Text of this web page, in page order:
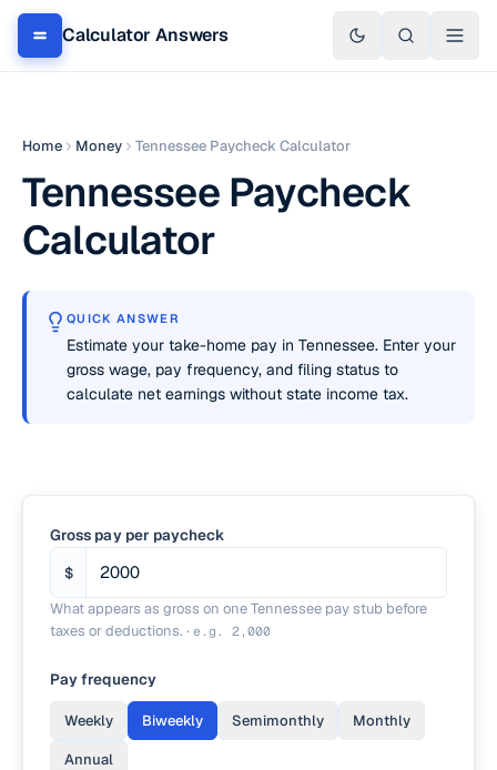
Calculator Answers
Home Money Tennessee Paycheck Calculator
Tennessee Paycheck
Calculator
QUICK ANSWER
Estimate your take-home pay in Tennessee. Enter your
gross wage, pay frequency, and filing status to
calculate net earnings without state income tax.
Gross pay per paycheck
$
What appears as gross on one Tennessee pay stub before
taxes or deductions. · e.g. 2,000
Pay frequency
Weekly Biweekly Semimonthly Monthly
Annual